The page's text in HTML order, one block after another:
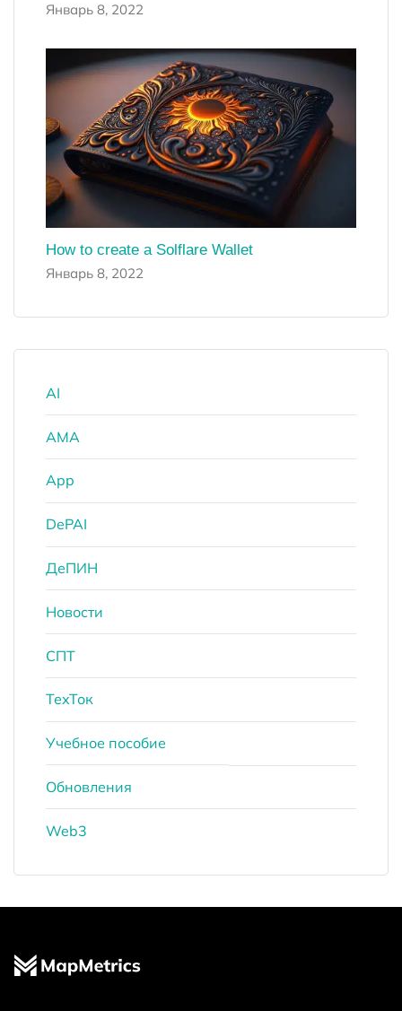
Январь 8, 2022
How to create a Solflare Wallet
Январь 8, 2022
AI
AMA
App
DePAI
ДеПИН
Новости
СПТ
ТехТок
Учебное пособие
Обновления
Web3